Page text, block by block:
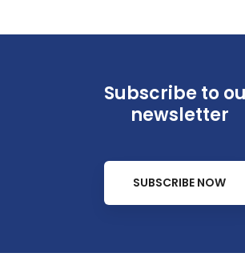
Subscribe to
newsletter
SUBSCRIBE NOW